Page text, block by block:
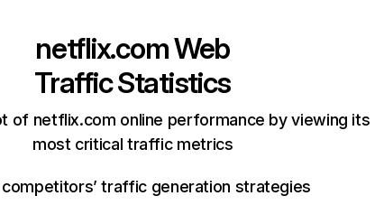
netflix.comWeb
Traffic Statistics
of netflix.com online performance by viewing its
most critical traffic metrics
traffic generation strategies